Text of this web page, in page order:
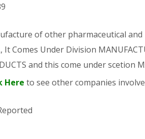
of other pharmaceutical
It Comes Under Division
and this come under scetion
Here to see other companies